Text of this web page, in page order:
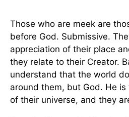
Those who are meek are
before God. Submissive.
appreciation of their place
they relate to their Creator.
understand that the world
around them, but God. He
of their universe, and they